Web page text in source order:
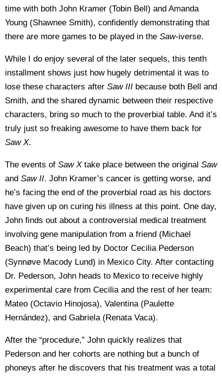
time with both John Kramer (Tobin Bell) and Amanda
Young (Shawnee Smith), confidently demonstrating that
there are more games to be played in the Saw-iverse.
While I do enjoy several of the later sequels, this tenth
installment shows just how hugely detrimental it was to
lose these characters after Saw III because both Bell and
Smith, and the shared dynamic between their respective
characters, bring so much to the proverbial table. And it’s
truly just so freaking awesome to have them back for
Saw X.
The events of Saw X take place between the original Saw
and Saw II. John Kramer’s cancer is getting worse, and
he’s facing the end of the proverbial road as his doctors
have given up on curing his illness at this point. One day,
John finds out about a controversial medical treatment
involving gene manipulation from a friend (Michael
Beach) that’s being led by Doctor Cecilia Pederson
(Synnøve Macody Lund) in Mexico City. After contacting
Dr. Pederson, John heads to Mexico to receive highly
experimental care from Cecilia and the rest of her team:
Mateo (Octavio Hinojosa), Valentina (Paulette
Hernández), and Gabriela (Renata Vaca).
After the “procedure,” John quickly realizes that
Pederson and her cohorts are nothing but a bunch of
phoneys after he discovers that his treatment was a total